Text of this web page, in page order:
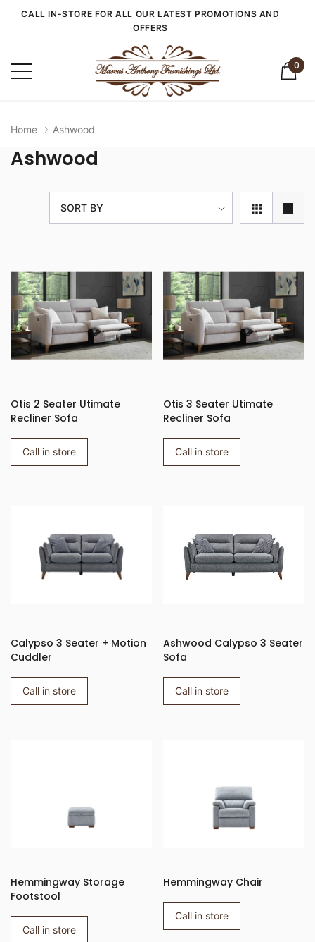
CALL IN-STORE FOR ALL OUR LATEST PROMOTIONS AND
OFFERS
0
Home Ashwood
Ashwood
SORT BY
Otis 2 Seater Utimate
Recliner Sofa
Call in store
Otis 3 Seater Utimate
Recliner Sofa
Call in store
Calypso 3 Seater + Motion
Cuddler
Call in store
Ashwood Calypso 3 Seater
Sofa
Call in store
Hemmingway Storage
Footstool
Call in store
Hemmingway Chair
Call in store